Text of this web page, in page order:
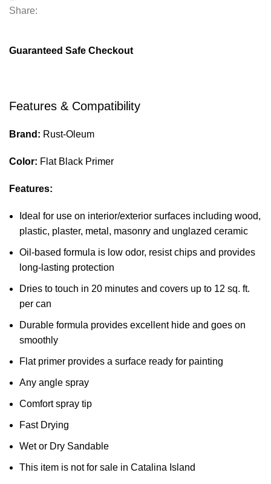
Share:
Guaranteed Safe Checkout
Features & Compatibility
Brand: Rust-Oleum
Color: Flat Black Primer
Features:
Ideal for use on interior/exterior surfaces including wood,
plastic, plaster, metal, masonry and unglazed ceramic
Oil-based formula is low odor, resist chips and provides
long-lasting protection
Dries to touch in 20 minutes and covers up to 12 sq. ft.
per can
Durable formula provides excellent hide and goes on
smoothly
Flat primer provides a surface ready for painting
Any angle spray
Comfort spray tip
Fast Drying
Wet or Dry Sandable
This item is not for sale in Catalina Island